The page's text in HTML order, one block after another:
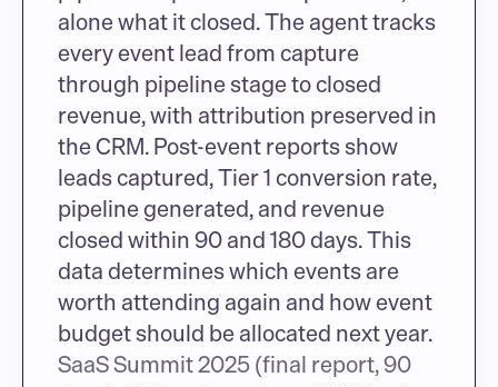
alone what it closed. The agent tracks
every event lead from capture
through pipeline stage to closed
revenue, with attribution preserved in
the CRM. Post-event reports show
leads captured, Tier 1 conversion rate,
pipeline generated, and revenue
closed within 90 and 180 days. This
data determines which events are
worth attending again and how event
budget should be allocated next year.
SaaS Summit 2025 (final report, 90